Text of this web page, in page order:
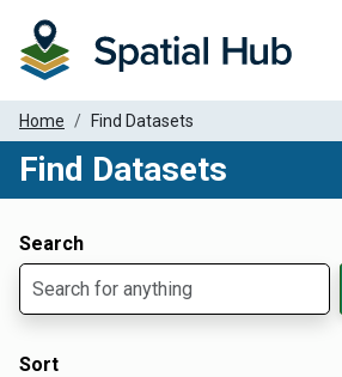
Home Find Datasets
Find Datasets
Search
Sort